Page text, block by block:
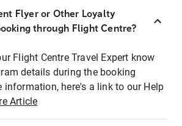
Flyer or Other Loyalty
through Flight Centre?
Flight Centre Travel Expert know
details during the booking
information, here's a link to our Help
Article